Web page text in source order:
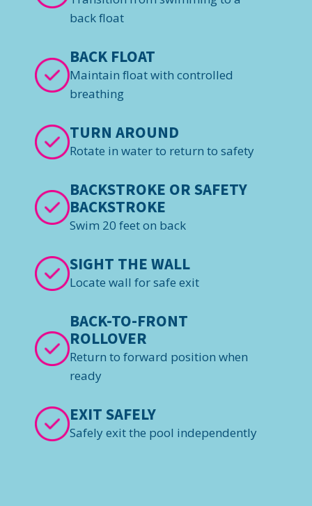
back float
BACK FLOAT
Maintain float with controlled
breathing
TURN AROUND
Rotate in water to return to safety
BACKSTROKE OR SAFETY
BACKSTROKE
Swim 20 feet on back
SIGHT THE WALL
Locate wall for safe exit
BACK-TO-FRONT
ROLLOVER
Return to forward position when
ready
EXIT SAFELY
Safely exit the pool independently